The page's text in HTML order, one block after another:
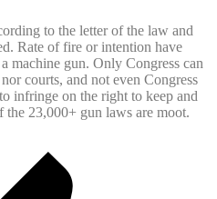
to the letter of the law and
Rate of fire or intention have
machine gun. Only Congress can
courts, and not even Congress
infringe on the right to keep and
the 23,000+ gun laws are moot.